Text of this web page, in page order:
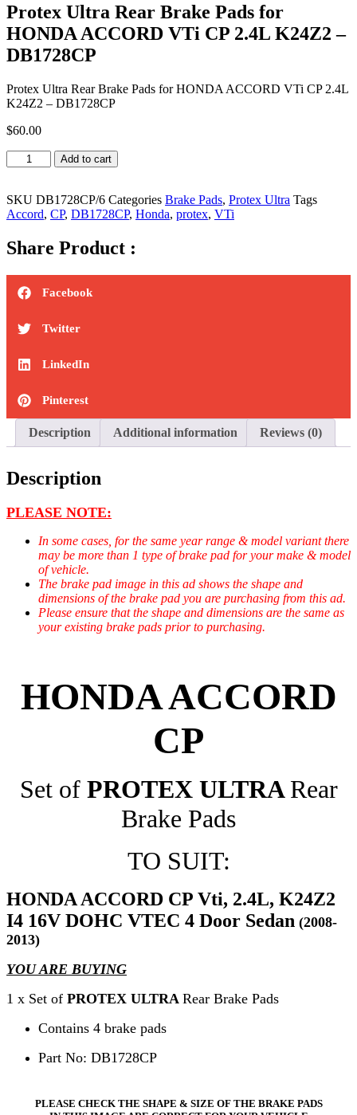
Protex Ultra Rear Brake Pads for
HONDA ACCORD VTi CP 2.4L K24Z2 –
DB1728CP
Protex Ultra Rear Brake Pads for HONDA ACCORD VTi CP 2.4L
K24Z2 – DB1728CP
$60.00
Protex
Ultra
Brake
Pads
HONDA
ACCORD
CP
2.4L
quantity
Add to cart
SKU DB1728CP/6 Categories Brake Pads, Protex Ultra Tags
Accord, CP, DB1728CP, Honda, protex, VTi
Share Product :
Facebook
Twitter
LinkedIn
Pinterest
Description Additional information Reviews (0)
Description
PLEASE NOTE:
In some cases, for the same year range & model variant there
may be more than 1 type of brake pad for your make & model
of vehicle.
The brake pad image in this ad shows the shape and
dimensions of the brake pad you are purchasing from this ad.
Please ensure that the shape and dimensions are the same as
your existing brake pads prior to purchasing.
HONDA ACCORD
CP
Set of PROTEX ULTRARear
Brake Pads
TO SUIT:
HONDA ACCORD CP Vti, 2.4L, K24Z2
I4 16V DOHC VTEC 4 Door Sedan (2008-
2013)
YOU ARE BUYING
1 x Set of PROTEX ULTRA Rear Brake Pads
Contains 4 brake pads
Part No: DB1728CP
PLEASE CHECK THE SHAPE & SIZE OF THE BRAKE PADS